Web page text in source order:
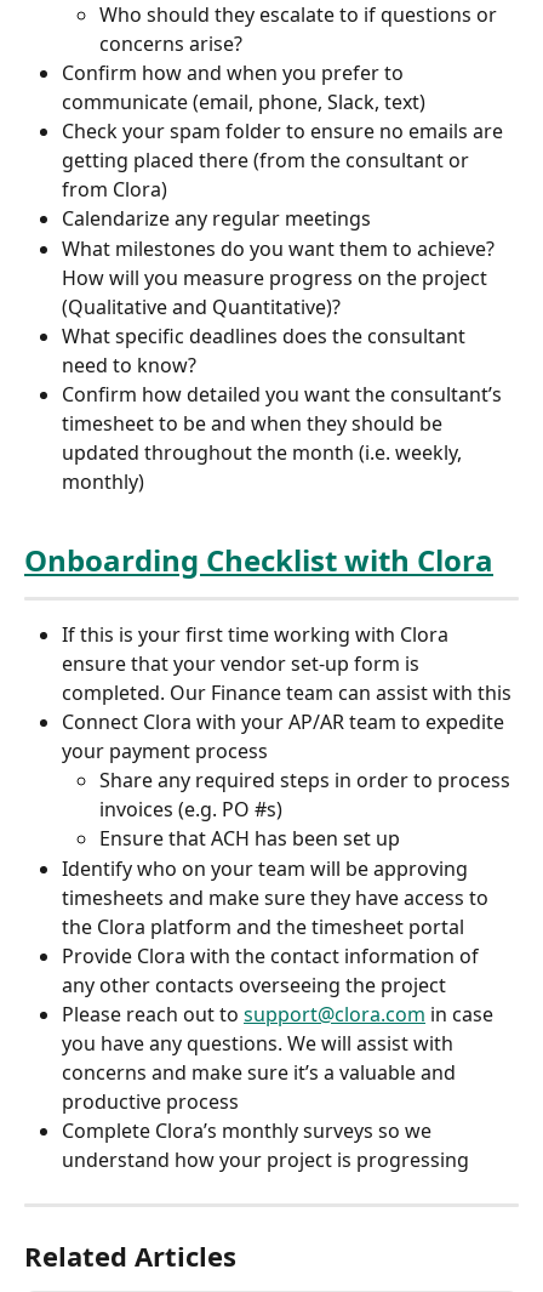
Who should they escalate to if questions or
concerns arise?
Confirm how and when you prefer to
communicate (email, phone, Slack, text)
Check your spam folder to ensure no emails are
getting placed there (from the consultant or
from Clora)
Calendarize any regular meetings
What milestones do you want them to achieve?
How will you measure progress on the project
(Qualitative and Quantitative)?
What specific deadlines does the consultant
need to know?
Confirm how detailed you want the consultant’s
timesheet to be and when they should be
updated throughout the month (i.e. weekly,
monthly)
Onboarding Checklist with Clora
If this is your first time working with Clora
ensure that your vendor set-up form is
completed. Our Finance team can assist with this
Connect Clora with your AP/AR team to expedite
your payment process
Share any required steps in order to process
invoices (e.g. PO #s)
Ensure that ACH has been set up
Identify who on your team will be approving
timesheets and make sure they have access to
the Clora platform and the timesheet portal
Provide Clora with the contact information of
any other contacts overseeing the project
Please reach out to support@clora.com in case
you have any questions. We will assist with
concerns and make sure it’s a valuable and
productive process
Complete Clora’s monthly surveys so we
understand how your project is progressing
Related Articles